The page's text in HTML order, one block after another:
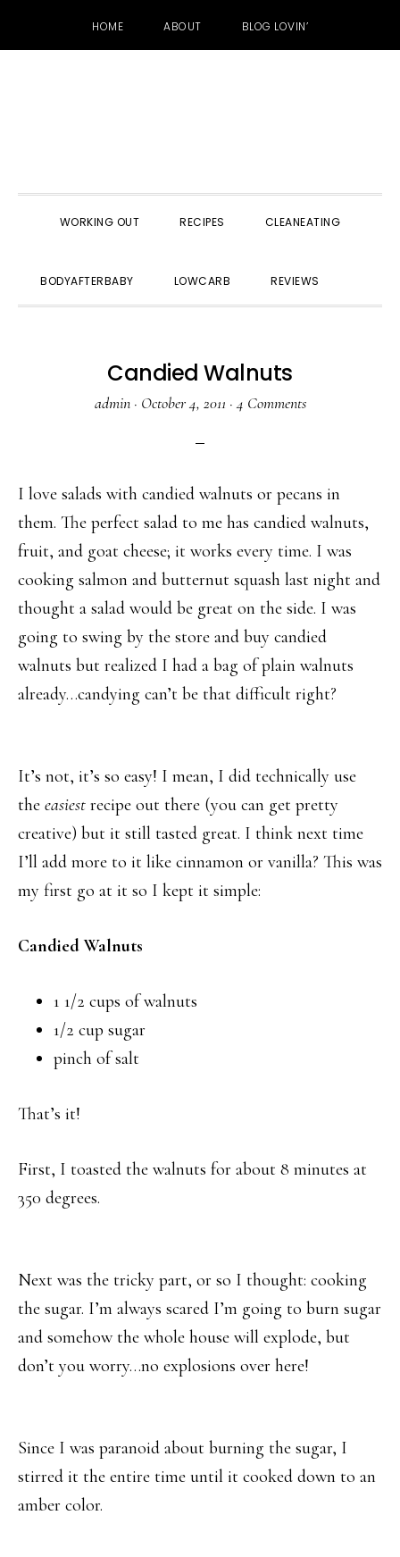
HOME ABOUT BLOG LOVIN’
WORKING OUT RECIPES CLEANEATING
BODYAFTERBABY LOWCARB REVIEWS
Candied Walnuts
admin· October 4, 2011 ·4 Comments
I love salads with candied walnuts or pecans in
them. The perfect salad to me has candied walnuts,
fruit, and goat cheese; it works every time. I was
cooking salmon and butternut squash last night and
thought a salad would be great on the side. I was
going to swing by the store and buy candied
walnuts but realized I had a bag of plain walnuts
already…candying can’t be that difficult right?
It’s not, it’s so easy! I mean, I did technically use
the easiest recipe out there (you can get pretty
creative) but it still tasted great. I think next time
I’ll add more to it like cinnamon or vanilla? This was
my first go at it so I kept it simple:
Candied Walnuts
1 1/2 cups of walnuts
1/2 cup sugar
pinch of salt
That’s it!
First, I toasted the walnuts for about 8 minutes at
350 degrees.
Next was the tricky part, or so I thought: cooking
the sugar. I’m always scared I’m going to burn sugar
and somehow the whole house will explode, but
don’t you worry…no explosions over here!
Since I was paranoid about burning the sugar, I
stirred it the entire time until it cooked down to an
amber color.